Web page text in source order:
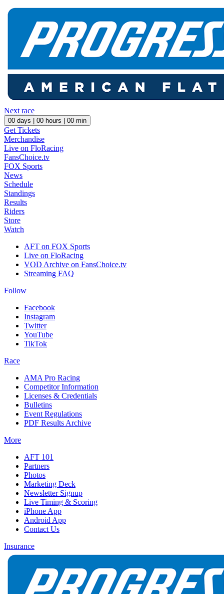
Next race
00 days | 00 hours | 00 min
Get Tickets
Merchandise
Live on FloRacing
FansChoice.tv
FOX Sports
News
Schedule
Standings
Results
Riders
Store
Watch
AFT on FOX Sports
Live on FloRacing
VOD Archive on FansChoice.tv
Streaming FAQ
Follow
Facebook
Instagram
Twitter
YouTube
TikTok
Race
AMA Pro Racing
Competitor Information
Licenses & Credentials
Bulletins
Event Regulations
PDF Results Archive
More
AFT 101
Partners
Photos
Marketing Deck
Newsletter Signup
Live Timing & Scoring
iPhone App
Android App
Contact Us
Insurance